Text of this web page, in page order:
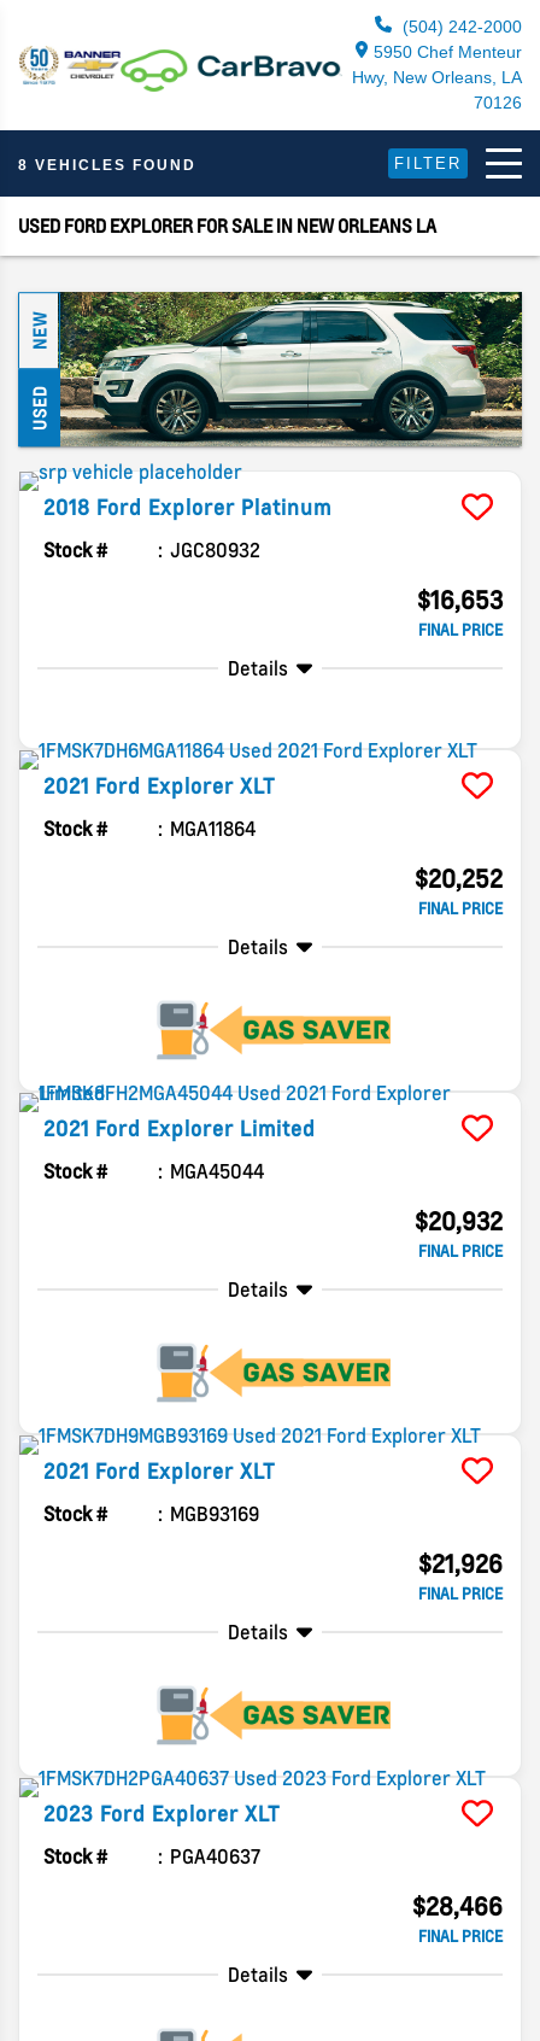
(504) 242-2000
5950 Chef Menteur
Hwy, New Orleans, LA
70126
8 VEHICLES FOUND FILTER
USED FORD EXPLORER FOR SALE IN NEW ORLEANS LA
NEW
USED
2018 Ford Explorer Platinum
Stock # JGC80932
$16,653
FINAL PRICE
Details
2021 Ford Explorer XLT
Stock # MGA11864
$20,252
FINAL PRICE
Details
2021 Ford Explorer Limited
Stock # MGA45044
$20,932
FINAL PRICE
Details
2021 Ford Explorer XLT
Stock # MGB93169
$21,926
FINAL PRICE
Details
2023 Ford Explorer XLT
Stock # PGA40637
$28,466
FINAL PRICE
Details